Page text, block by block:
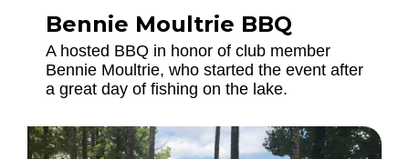
Bennie Moultrie BBQ
A hosted BBQ in honor of club member
Bennie Moultrie, who started the event after
a great day of fishing on the lake.